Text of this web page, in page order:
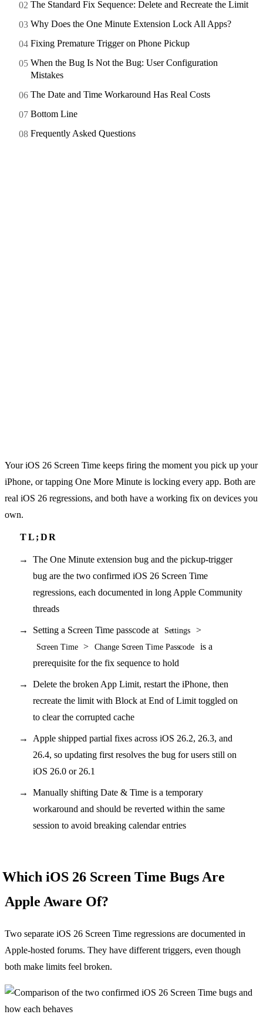
The Standard Fix Sequence: Delete and Recreate the Limit
Why Does the One Minute Extension Lock All Apps?
Fixing Premature Trigger on Phone Pickup
When the Bug Is Not the Bug: User Configuration
Mistakes
The Date and Time Workaround Has Real Costs
Bottom Line
Frequently Asked Questions
Your iOS 26 Screen Time keeps firing the moment you pick up your
iPhone, or tapping One More Minute is locking every app. Both are
real iOS 26 regressions, and both have a working fix on devices you
own.
The One Minute extension bug and the pickup-trigger
bug are the two confirmed iOS 26 Screen Time
regressions, each documented in long Apple Community
threads
Setting a Screen Time passcode at Settings >
Screen Time > Change Screen Time Passcode
is a
prerequisite for the fix sequence to hold
Delete the broken App Limit, restart the iPhone, then
recreate the limit with Block at End of Limit toggled on
to clear the corrupted cache
Apple shipped partial fixes across iOS 26.2, 26.3, and
26.4, so updating first resolves the bug for users still on
iOS 26.0 or 26.1
Manually shifting Date & Time is a temporary
workaround and should be reverted within the same
session to avoid breaking calendar entries
Which iOS 26 Screen Time Bugs Are
Apple Aware Of?
Two separate iOS 26 Screen Time regressions are documented in
Apple-hosted forums. They have different triggers, even though
both make limits feel broken.